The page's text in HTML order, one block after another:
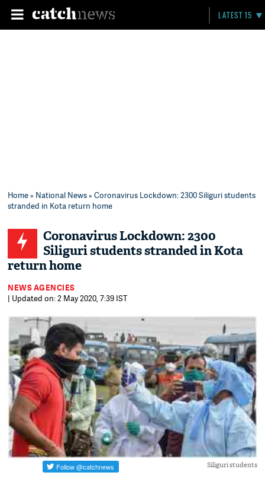
LATEST 15
Home» National News» Coronavirus Lockdown: 2300 Siliguri students
stranded in Kota return home
Coronavirus Lockdown: 2300
Siliguri students stranded in Kota
return home
NEWS AGENCIES
| Updated on: 2 May 2020, 7:39 IST
Siliguri students